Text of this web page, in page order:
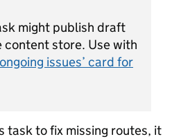
might publish draft
store. Use with
issues’ card for
task to fix missing routes, it